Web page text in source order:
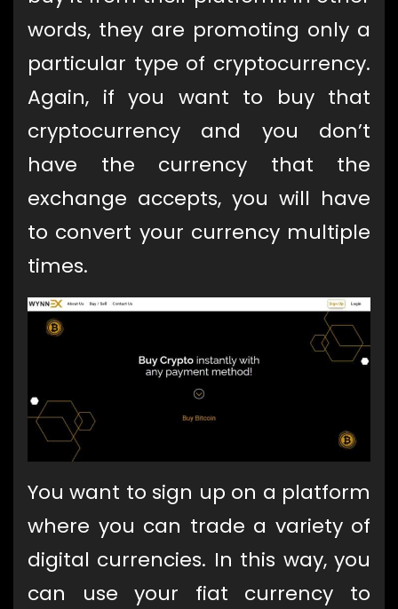
words, they are promoting only a
particular type of cryptocurrency.
Again, if you want to buy that
cryptocurrency and you don’t
have the currency that the
exchange accepts, you will have
to convert your currency multiple
times.
You want to sign up on a platform
where you can trade a variety of
digital currencies. In this way, you
can use your fiat currency to